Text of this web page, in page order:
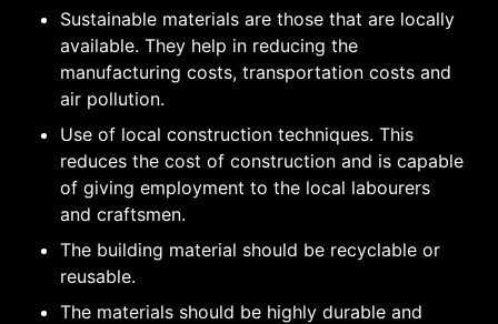
Sustainable materials are those that are locally
available. They help in reducing the
manufacturing costs, transportation costs and
air pollution.
Use of local construction techniques. This
reduces the cost of construction and is capable
of giving employment to the local labourers
and craftsmen.
The building material should be recyclable or
reusable.
The materials should be highly durable and